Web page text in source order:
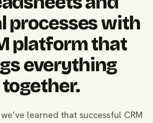
processes with
platform that
everything
together.
learned that successful CRM